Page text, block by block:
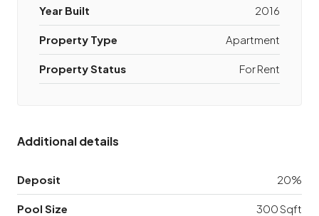
Year Built 2016
Property Type Apartment
Property Status For Rent
Additional details
Deposit 20%
Pool Size 300 Sqft